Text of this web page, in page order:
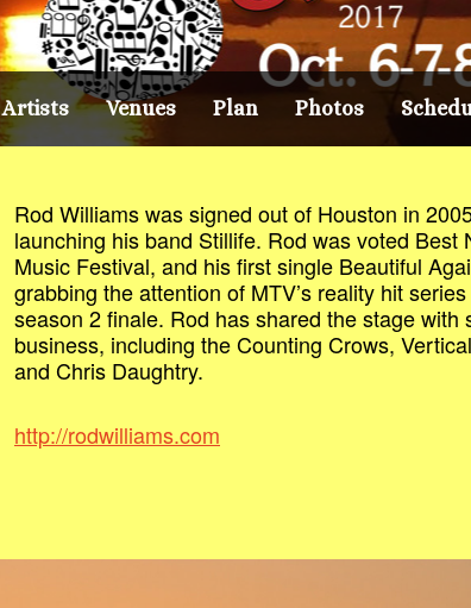
Artists Venues Plan Photos
Rod Williams was signed out of Houston in
launching his band Stillife. Rod was voted Best
Music Festival, and his first single Beautiful
grabbing the attention of MTV’s reality hit
season 2 finale. Rod has shared the stage
business, including the Counting Crows,
and Chris Daughtry.
http://rodwilliams.com